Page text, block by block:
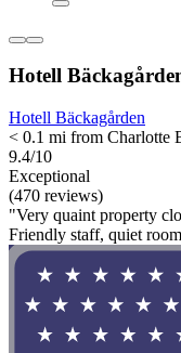
Hotell
Hotell Bäckagården
< 0.1 mi from Charlotte
9.4/10
Exceptional
(470 reviews)
"Very quaint property
Friendly staff, quiet